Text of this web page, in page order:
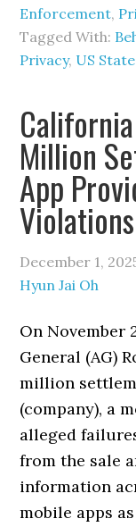
Enforcement,
Tagged With:
Privacy, US
Million
App
Violations
December 1,
Hyun Jai Oh
On November
General (AG)
million
(company), a
alleged
from the sale
information
mobile apps